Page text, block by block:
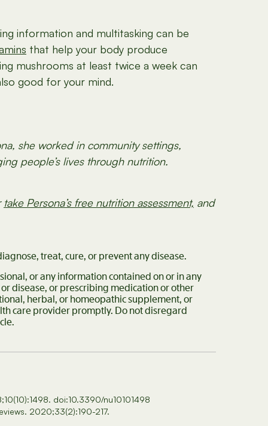
information and multitasking can be
that help your body produce
mushrooms at least twice a week can
good for your mind.
she worked in community settings,
people’s lives through nutrition.
take Persona’s free nutrition assessment, and
treat, cure, or prevent any disease.
or any information contained on or in any
disease, or prescribing medication or other
herbal, or homeopathic supplement, or
care provider promptly. Do not disregard
doi:10.3390/nu10101498
2020;33(2):190-217.